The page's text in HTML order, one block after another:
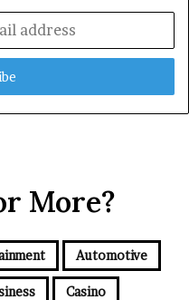
More?
Automotive
Casino